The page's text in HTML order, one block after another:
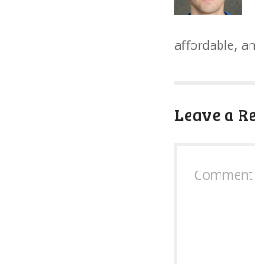
affordable,
Leave a